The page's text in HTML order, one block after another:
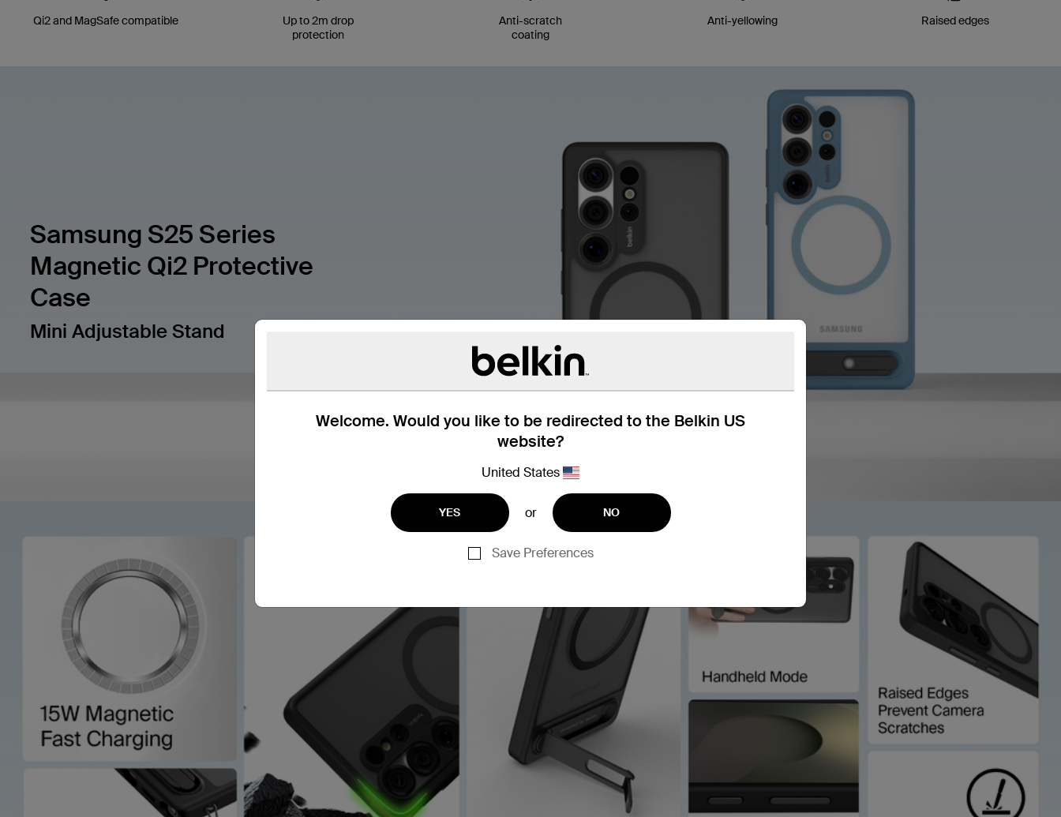
Welcome. Would you like to be redirected to the Belkin US
website?
United States
YES or NO
Save Preferences
Qi2 and MagSafe compatible
Up to 2m drop
protection
Anti-scratch
coating
Anti-yellowing Raised edges
Samsung S25 Series
Magnetic Qi2 Protective
Case
Mini Adjustable Stand